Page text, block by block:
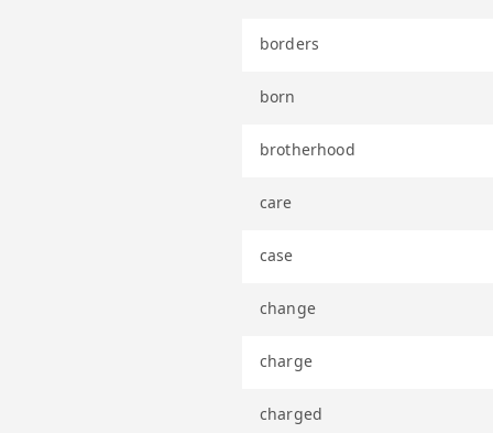
borders
born
brotherhood
care
case
change
charge
charged